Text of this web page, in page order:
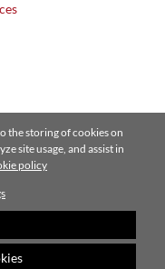
the storing of cookies on
site usage, and assist in
policy